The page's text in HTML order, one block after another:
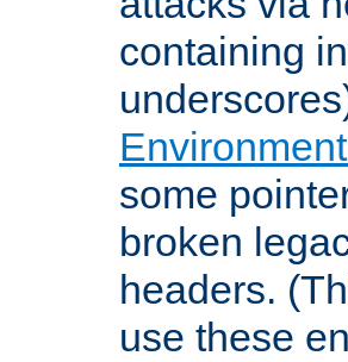
containing
some
broken
headers.
use these